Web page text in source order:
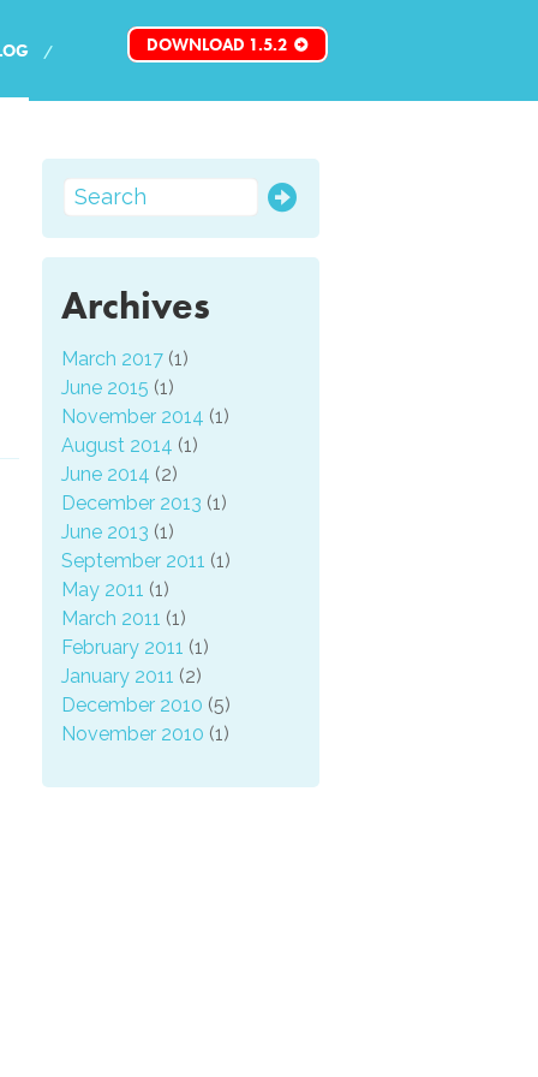
DOWNLOAD 1.5.2
Archives
March 2017(1)
June 2015 (1)
November 2014 (1)
August 2014 (1)
June 2014 (2)
December 2013 (1)
June 2013 (1)
September 2011 (1)
May 2011 (1)
March 2011 (1)
February 2011 (1)
January 2011 (2)
December 2010 (5)
November 2010 (1)